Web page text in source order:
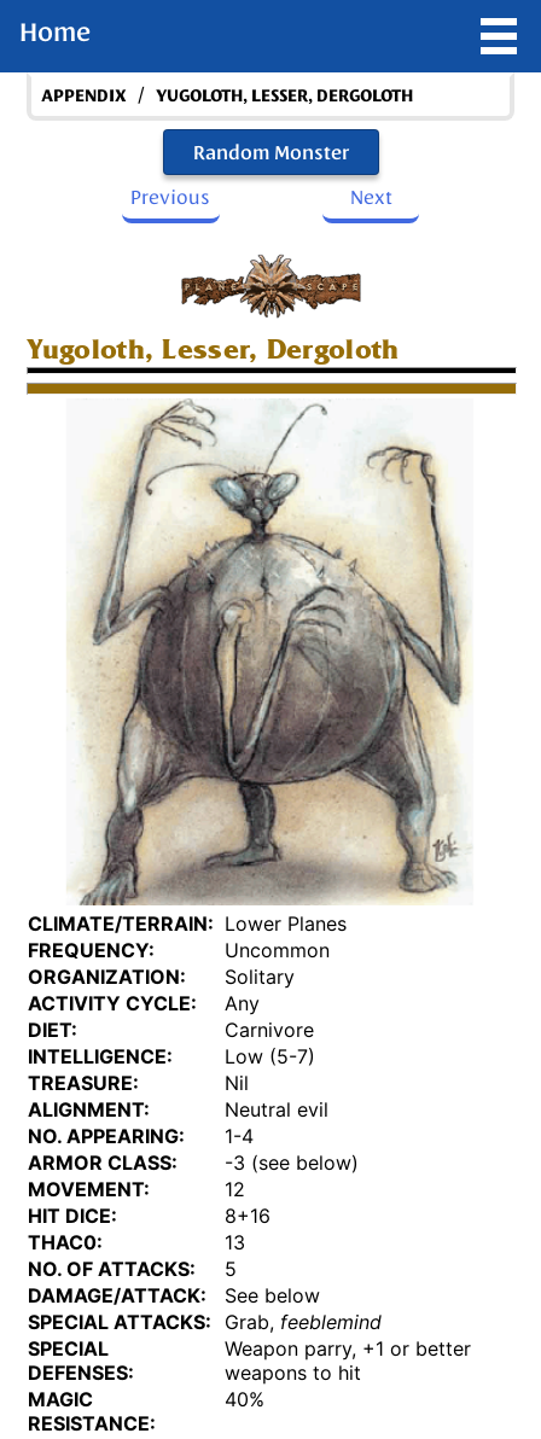
Home
APPENDIX / YUGOLOTH, LESSER, DERGOLOTH
Random Monster
Previous
Next
Yugoloth, Lesser, Dergoloth
CLIMATE/TERRAIN: Lower Planes
FREQUENCY:
Uncommon
ORGANIZATION:
Solitary
ACTIVITY CYCLE:
Any
DIET:
Carnivore
INTELLIGENCE:
Low (5-7)
TREASURE:
Nil
ALIGNMENT:
Neutral evil
NO. APPEARING:
1-4
ARMOR CLASS:
-3 (see below)
MOVEMENT:
12
HIT DICE:
8+16
THAC0:
13
NO. OF ATTACKS:
5
DAMAGE/ATTACK:
See below
SPECIAL ATTACKS:
Grab, feeblemind
SPECIAL
DEFENSES:
Weapon parry, +1 or better
weapons to hit
MAGIC
RESISTANCE:
40%